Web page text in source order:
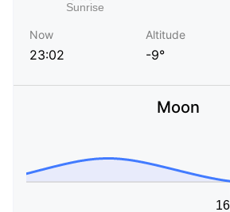
Now
23:02
Altitude
-9°
Moon